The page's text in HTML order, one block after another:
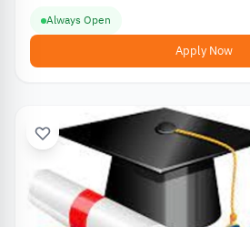
Always Open
Apply Now